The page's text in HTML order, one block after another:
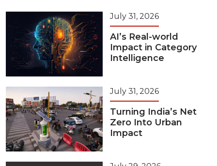
July 31, 2026
AI’s Real-world
Impact in Category
Intelligence
July 31, 2026
Turning India’s Net
Zero Into Urban
Impact